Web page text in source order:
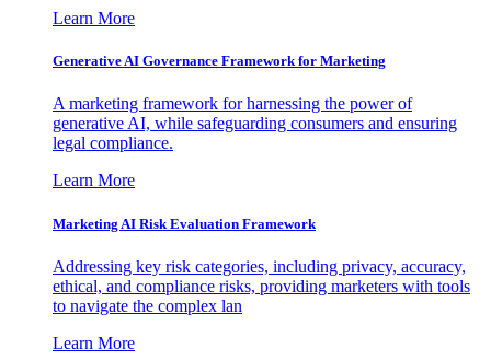
Learn More
Generative AI Governance Framework for Marketing
A marketing framework for harnessing the power of
generative AI, while safeguarding consumers and ensuring
legal compliance.
Learn More
Marketing AI Risk Evaluation Framework
Addressing key risk categories, including privacy, accuracy,
ethical, and compliance risks, providing marketers with tools
to navigate the complex lan
Learn More